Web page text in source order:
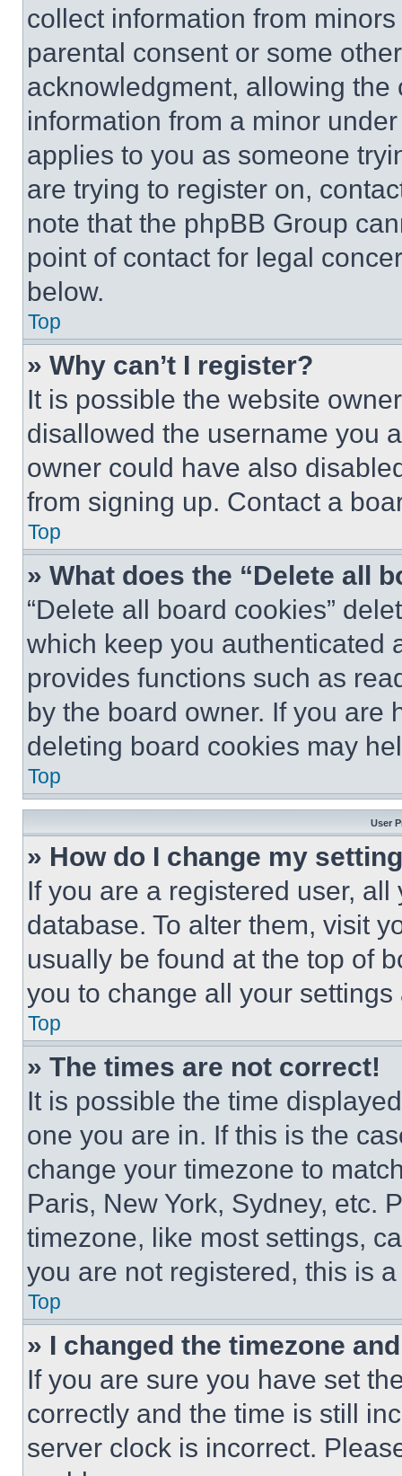
collect information from
parental consent or some
acknowledgment, allowing
information from a minor
applies to you as someone
are trying to register on,
note that the phpBB Group
point of contact for legal
below.
Top
» Why can’t I register?
It is possible the website
disallowed the username you
owner could have also
from signing up. Contact a
Top
» What does the “Delete all
“Delete all board cookies”
which keep you authenticated
provides functions such as
by the board owner. If you are
deleting board cookies may
Top
User
» How do I change my
If you are a registered user,
database. To alter them, visit
usually be found at the top of
you to change all your
Top
» The times are not correct!
It is possible the time
one you are in. If this is the
change your timezone to
Paris, New York, Sydney, etc.
timezone, like most settings,
you are not registered, this is
Top
» I changed the timezone
If you are sure you have set
correctly and the time is still
server clock is incorrect.